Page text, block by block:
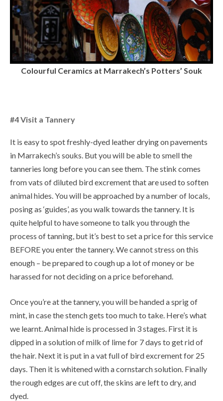
Colourful Ceramics at Marrakech’s Potters’ Souk
#4 Visit a Tannery
It is easy to spot freshly-dyed leather drying on pavements
in Marrakech’s souks. But you will be able to smell the
tanneries long before you can see them. The stink comes
from vats of diluted bird excrement that are used to soften
animal hides. You will be approached by a number of locals,
posing as ‘guides’, as you walk towards the tannery. It is
quite helpful to have someone to talk you through the
process of tanning, but it’s best to set a price for this service
BEFORE you enter the tannery. We cannot stress on this
enough – be prepared to cough up a lot of money or be
harassed for not deciding on a price beforehand.
Once you’re at the tannery, you will be handed a sprig of
mint, in case the stench gets too much to take. Here’s what
we learnt. Animal hide is processed in 3 stages. First it is
dipped in a solution of milk of lime for 7 days to get rid of
the hair. Next it is put in a vat full of bird excrement for 25
days. Then it is whitened with a cornstarch solution. Finally
the rough edges are cut off, the skins are left to dry, and
dyed.